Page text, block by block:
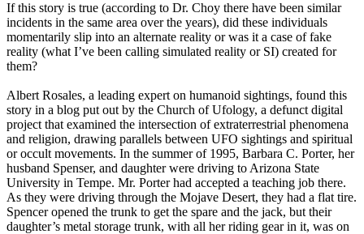
If this story is true (according to Dr. Choy there have been similar
incidents in the same area over the years), did these individuals
momentarily slip into an alternate reality or was it a case of fake
reality (what I’ve been calling simulated reality or SI) created for
them?
Albert Rosales, a leading expert on humanoid sightings, found this
story in a blog put out by the Church of Ufology, a defunct digital
project that examined the intersection of extraterrestrial phenomena
and religion, drawing parallels between UFO sightings and spiritual
or occult movements. In the summer of 1995, Barbara C. Porter, her
husband Spenser, and daughter were driving to Arizona State
University in Tempe. Mr. Porter had accepted a teaching job there.
As they were driving through the Mojave Desert, they had a flat tire.
Spencer opened the trunk to get the spare and the jack, but their
daughter’s metal storage trunk, with all her riding gear in it, was on